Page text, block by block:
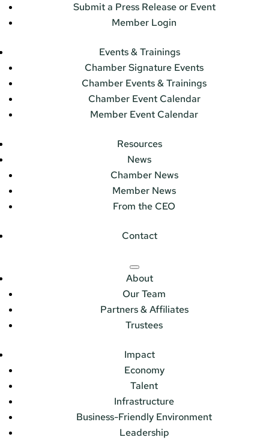
Submit a Press Release or Event
Member Login
Events & Trainings
Chamber Signature Events
Chamber Events & Trainings
Chamber Event Calendar
Member Event Calendar
Resources
News
Chamber News
Member News
From the CEO
Contact
About
Our Team
Partners & Affiliates
Trustees
Impact
Economy
Talent
Infrastructure
Business-Friendly Environment
Leadership